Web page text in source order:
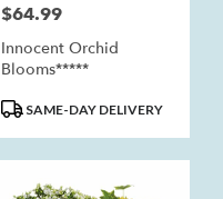
Price:
$64.99
Innocent Orchid
Blooms*****
ProductSAME-DAY DELIVERY